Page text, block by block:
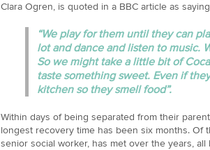
Clara Ogren, is quoted in a BBC article as
“We play for them until they can
lot and dance and listen to music.
So we might take a little bit of
taste something sweet. Even if
kitchen so they smell food”.
Within days of being separated from their
longest recovery time has been six months. Of
senior social worker, has met over the years,